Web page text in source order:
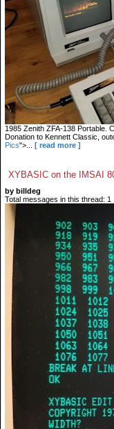
1985 Zenith ZFA-138 Portable.
Donation to Kennett Classic,
Pics">... [ read more ]
XYBASIC on the IMSAI
by billdeg
Total messages in this thread: 1